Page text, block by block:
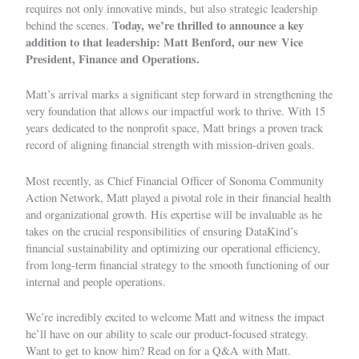
requires not only innovative minds, but also strategic leadership
behind the scenes. Today, we’re thrilled to announce a key
addition to that leadership: Matt Benford, our new Vice
President, Finance and Operations.
Matt’s arrival marks a significant step forward in strengthening the
very foundation that allows our impactful work to thrive. With 15
years dedicated to the nonprofit space, Matt brings a proven track
record of aligning financial strength with mission-driven goals.
Most recently, as Chief Financial Officer of Sonoma Community
Action Network, Matt played a pivotal role in their financial health
and organizational growth. His expertise will be invaluable as he
takes on the crucial responsibilities of ensuring DataKind’s
financial sustainability and optimizing our operational efficiency,
from long-term financial strategy to the smooth functioning of our
internal and people operations.
We’re incredibly excited to welcome Matt and witness the impact
he’ll have on our ability to scale our product-focused strategy.
Want to get to know him? Read on for a Q&A with Matt.